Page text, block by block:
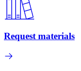
Request materials